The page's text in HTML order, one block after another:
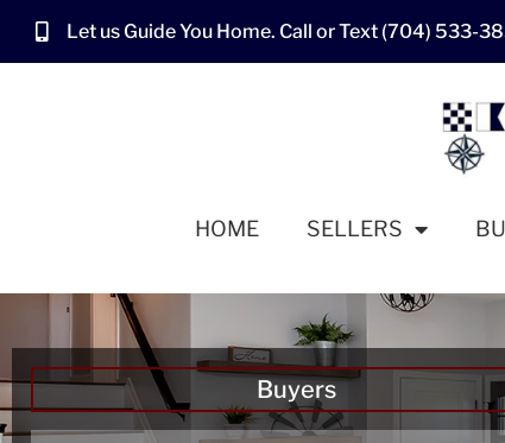
Let us Guide You Home. Call or Text (704) 533-
HOME SELLERS
Buyers